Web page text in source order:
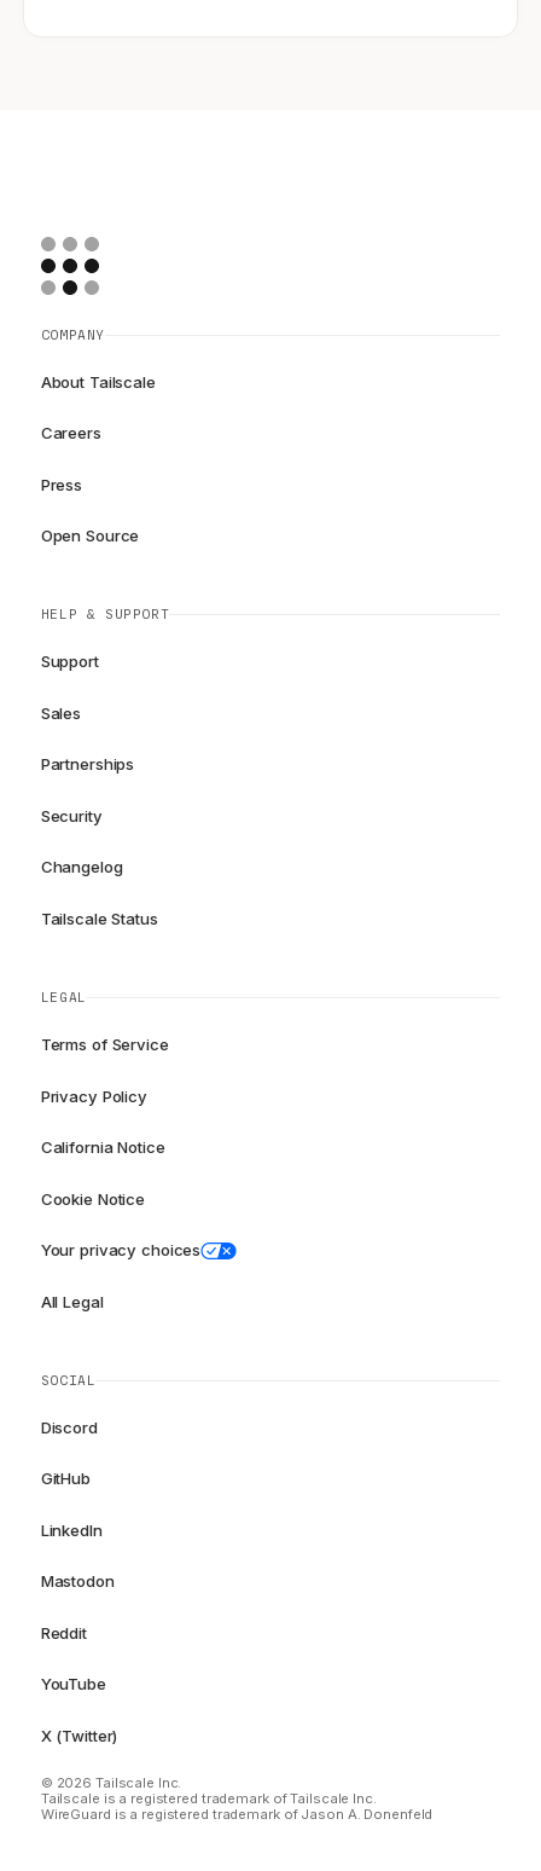
COMPANY
About Tailscale
Careers
Press
Open Source
HELP & SUPPORT
Support
Sales
Partnerships
Security
Changelog
Tailscale Status
LEGAL
Terms of Service
Privacy Policy
California Notice
Cookie Notice
Your privacy choices
All Legal
SOCIAL
Discord
GitHub
LinkedIn
Mastodon
Reddit
YouTube
X (Twitter)
© 2026 Tailscale Inc.
Tailscale is a registered trademark of Tailscale Inc.
WireGuard is a registered trademark of Jason A. Donenfeld